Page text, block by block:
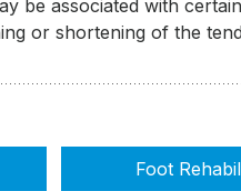
be associated with
or shortening of the
Foot